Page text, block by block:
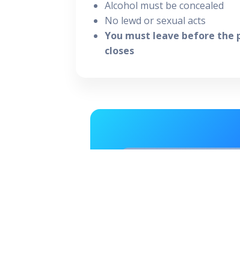
Alcohol must be concealed
No lewd or sexual acts
You must leave before the
closes